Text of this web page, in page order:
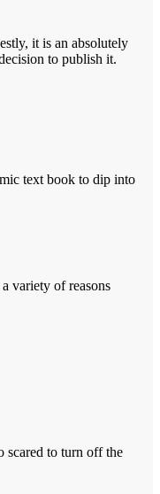
it is an absolutely
to publish it.
text book to dip into
variety of reasons
scared to turn off the